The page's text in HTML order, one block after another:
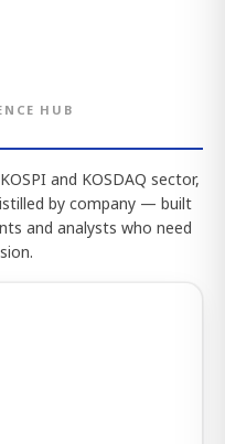
HUB
and KOSDAQ sector,
by company — built
and analysts who need